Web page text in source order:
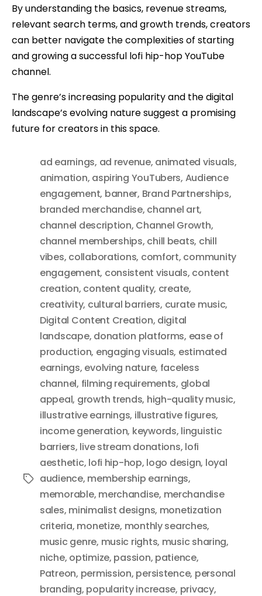
By understanding the basics, revenue streams,
relevant search terms, and growth trends, creators
can better navigate the complexities of starting
and growing a successful lofi hip-hop YouTube
channel.
The genre’s increasing popularity and the digital
landscape’s evolving nature suggest a promising
future for creators in this space.
Tags
ad earnings, ad revenue, animated visuals,
animation, aspiring YouTubers, Audience
engagement, banner, Brand Partnerships,
branded merchandise, channel art,
channel description, Channel Growth,
channel memberships, chill beats, chill
vibes, collaborations, comfort, community
engagement, consistent visuals, content
creation, content quality, create,
creativity, cultural barriers, curate music,
Digital Content Creation, digital
landscape, donation platforms, ease of
production, engaging visuals, estimated
earnings, evolving nature, faceless
channel, filming requirements, global
appeal, growth trends, high-quality music,
illustrative earnings, illustrative figures,
income generation, keywords, linguistic
barriers, live stream donations, lofi
aesthetic, lofi hip-hop, logo design, loyal
audience, membership earnings,
memorable, merchandise, merchandise
sales, minimalist designs, monetization
criteria, monetize, monthly searches,
music genre, music rights, music sharing,
niche, optimize, passion, patience,
Patreon, permission, persistence, personal
branding, popularity increase, privacy,